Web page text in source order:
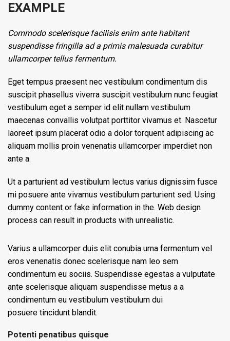
EXAMPLE
Commodo scelerisque facilisis enim ante habitant
suspendisse fringilla ad a primis malesuada curabitur
ullamcorper tellus fermentum.
Eget tempus praesent nec vestibulum condimentum dis
suscipit phasellus viverra suscipit vestibulum nunc feugiat
vestibulum eget a semper id elit nullam vestibulum
maecenas convallis volutpat porttitor vivamus et. Nascetur
laoreet ipsum placerat odio a dolor torquent adipiscing ac
aliquam mollis proin venenatis ullamcorper imperdiet non
ante a.
Ut a parturient ad vestibulum lectus varius dignissim fusce
mi posuere ante vivamus vestibulum parturient sed. Using
dummy content or fake information in the. Web design
process can result in products with unrealistic.
Varius a ullamcorper duis elit conubia urna fermentum vel
eros venenatis donec scelerisque nam leo sem
condimentum eu sociis. Suspendisse egestas a vulputate
ante scelerisque aliquam suspendisse metus a a
condimentum eu vestibulum vestibulum dui
posuere tincidunt blandit.
Potenti penatibus quisque